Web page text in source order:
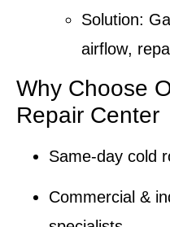
Solution:
airflow,
Why Choose
Repair Center
Same-day cold
Commercial &